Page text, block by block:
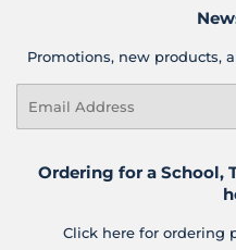
Promotions, new products,
Ordering for a School,
Click here for ordering